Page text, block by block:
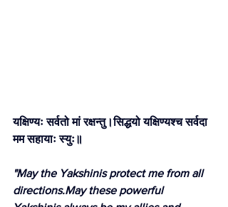
यक्षिण्यः सर्वतो मां रक्षन्तु।सिद्धयो यक्षिण्यश्च सर्वदा
मम सहायाः स्युः॥
"May the Yakshinis protect me from all
directions.May these powerful